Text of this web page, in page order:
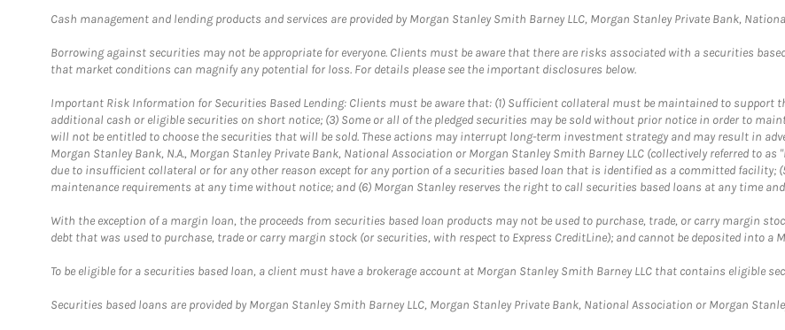
Cash management and lending products and services are provided by Morgan Stanley Smith Barney LLC, Morgan Stanley Private Bank,
Borrowing against securities may not be appropriate for everyone. Clients must be aware that there are risks associated with a securities
that market conditions can magnify any potential for loss. For details please see the important disclosures below.
Important Risk Information for Securities Based Lending: Clients must be aware that: (1) Sufficient collateral must be maintained to support
additional cash or eligible securities on short notice; (3) Some or all of the pledged securities may be sold without prior notice in order to
will not be entitled to choose the securities that will be sold. These actions may interrupt long-term investment strategy and may result in
Morgan Stanley Bank, N.A., Morgan Stanley Private Bank, National Association or Morgan Stanley Smith Barney LLC (collectively referred to
due to insufficient collateral or for any other reason except for any portion of a securities based loan that is identified as a committed facility;
maintenance requirements at any time without notice; and (6) Morgan Stanley reserves the right to call securities based loans at any time
With the exception of a margin loan, the proceeds from securities based loan products may not be used to purchase, trade, or carry margin
debt that was used to purchase, trade or carry margin stock (or securities, with respect to Express CreditLine); and cannot be deposited into a
To be eligible for a securities based loan, a client must have a brokerage account at Morgan Stanley Smith Barney LLC that contains eligible
Securities based loans are provided by Morgan Stanley Smith Barney LLC, Morgan Stanley Private Bank, National Association or Morgan